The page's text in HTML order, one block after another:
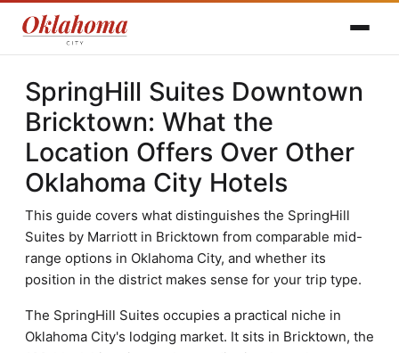
SpringHill Suites Downtown
Bricktown: What the
Location Offers Over Other
Oklahoma City Hotels
This guide covers what distinguishes the SpringHill
Suites by Marriott in Bricktown from comparable mid-
range options in Oklahoma City, and whether its
position in the district makes sense for your trip type.
The SpringHill Suites occupies a practical niche in
Oklahoma City's lodging market. It sits in Bricktown, the